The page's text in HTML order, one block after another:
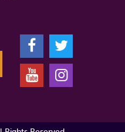
F
T
Y
I